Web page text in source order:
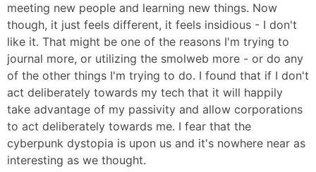
meeting new people and learning new things. Now
though, it just feels different, it feels insidious - I don't
like it. That might be one of the reasons I'm trying to
journal more, or utilizing the smolweb more - or do any
of the other things I'm trying to do. I found that if I don't
act deliberately towards my tech that it will happily
take advantage of my passivity and allow corporations
to act deliberately towards me. I fear that the
cyberpunk dystopia is upon us and it's nowhere near as
interesting as we thought.